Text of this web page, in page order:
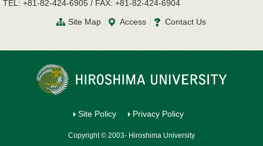
TEL: +81-82-424-6905 / FAX: +81-82-424-6904
Site Map
Access Contact Us
Site Policy Privacy Policy
Copyright © 2003- Hiroshima University